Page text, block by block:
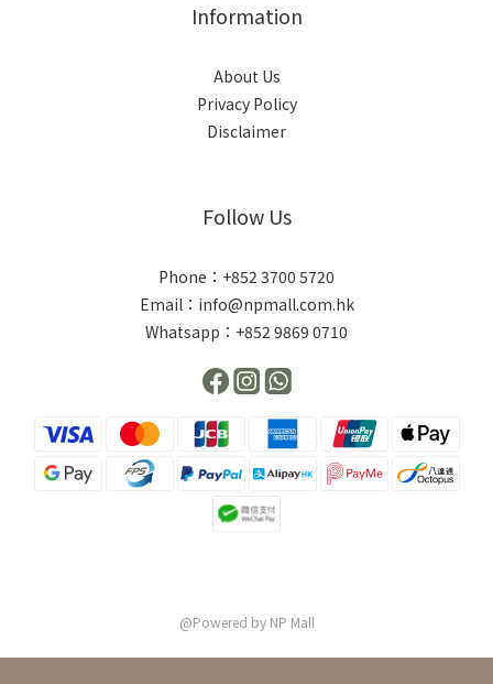
Information
About Us
Privacy Policy
Disclaimer
Follow Us
Phone：+852 3700 5720
Email：info@npmall.com.hk
Whatsapp：+852 9869 0710
@Powered by NP Mall